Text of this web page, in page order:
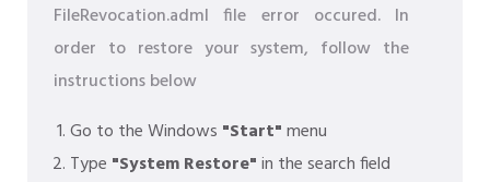
FileRevocation.adml file error occured. In
order to restore your system, follow the
instructions below
Go to the Windows "Start"menu
Type "System Restore"in the search field